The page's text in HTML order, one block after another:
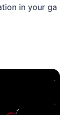
in your ga